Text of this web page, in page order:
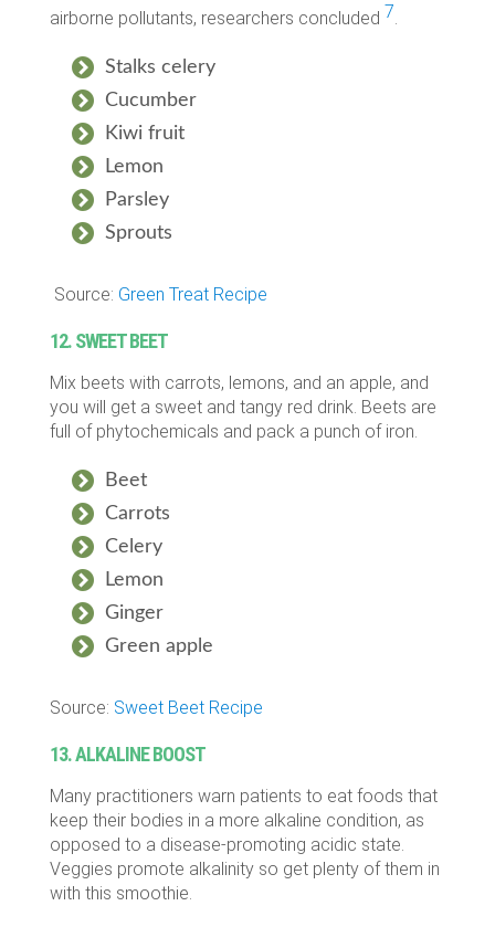
airborne pollutants, researchers concluded 7.
Stalks celery
Cucumber
Kiwi fruit
Lemon
Parsley
Sprouts
Source: Green Treat Recipe
12. SWEET BEET
Mix beets with carrots, lemons, and an apple, and
you will get a sweet and tangy red drink. Beets are
full of phytochemicals and pack a punch of iron.
Beet
Carrots
Celery
Lemon
Ginger
Green apple
Source: Sweet Beet Recipe
13. ALKALINE BOOST
Many practitioners warn patients to eat foods that
keep their bodies in a more alkaline condition, as
opposed to a disease-promoting acidic state.
Veggies promote alkalinity so get plenty of them in
with this smoothie.